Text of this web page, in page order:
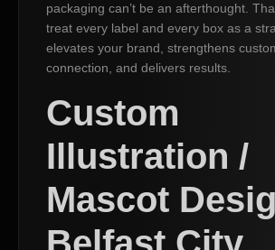
packaging can’t be an afterthought.
treat every label and every box as a
elevates your brand, strengthens
connection, and delivers results.
Custom
Illustration /
Mascot